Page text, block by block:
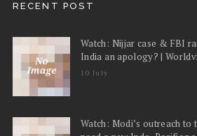
RECENT POST
Watch: Nijjar case & FBI
India an apology? |
10 July
Watch: Modi’s outreach to